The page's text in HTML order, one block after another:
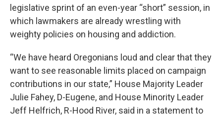
legislative sprint of an even-year “short” session, in
which lawmakers are already wrestling with
weighty policies on housing and addiction.
“We have heard Oregonians loud and clear that they
want to see reasonable limits placed on campaign
contributions in our state,” House Majority Leader
Julie Fahey, D-Eugene, and House Minority Leader
Jeff Helfrich, R-Hood River, said in a statement to